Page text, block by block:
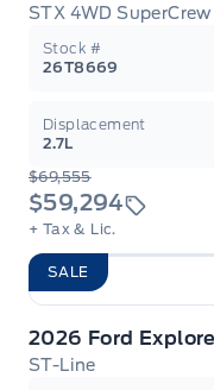
STX 4WD
Stock #
26T8669
Displacement
2.7L
$69,555
$59,294
+ Tax & Lic.
SALE
2026 Ford
ST-Line